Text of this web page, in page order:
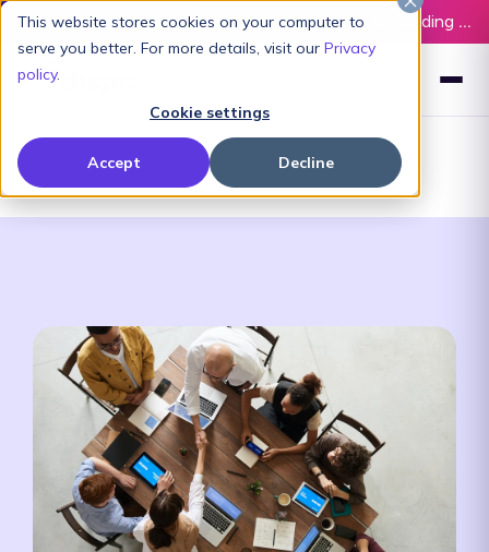
This website stores cookies on your computer to
serve you better. For more details, visit our Privacy
policy.
Cookie settings
Accept Decline
Latest L&D Playbook:The Definitive Guide to Building an AI-Ready L&D Function - Download Now